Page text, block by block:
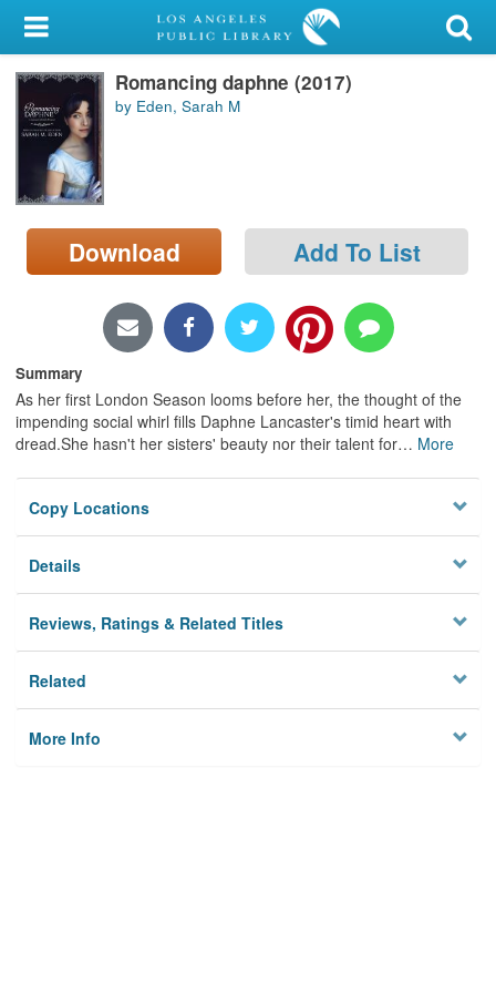
My Account
Library Card
Sign In
Search
Locations/Hours (external
page)
Romancing daphne (2017)
by Eden, Sarah M
Download Add To List
Summary
As her first London Season looms before her, the thought of the
impending social whirl fills Daphne Lancaster's timid heart with
dread.She hasn't her sisters' beauty nor their talent for… More
Copy Locations
Details
Reviews, Ratings & Related Titles
Related
More Info